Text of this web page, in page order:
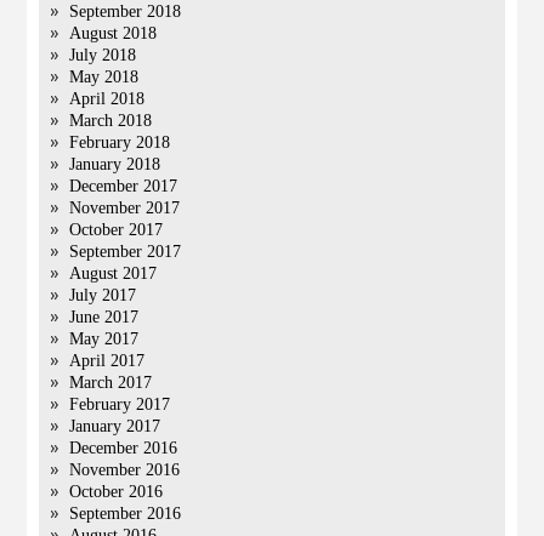
September 2018
August 2018
July 2018
May 2018
April 2018
March 2018
February 2018
January 2018
December 2017
November 2017
October 2017
September 2017
August 2017
July 2017
June 2017
May 2017
April 2017
March 2017
February 2017
January 2017
December 2016
November 2016
October 2016
September 2016